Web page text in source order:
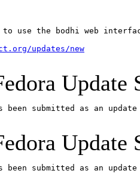
use the bodhi web
updates/new
Update
been submitted as an
Update
been submitted as an